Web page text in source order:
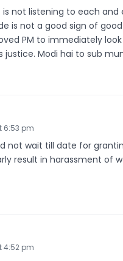
not listening to each and
is not a good sign of
PM to immediately
Modi hai to sub
6:53 pm
not wait till date for
result in harassment of
4:52 pm